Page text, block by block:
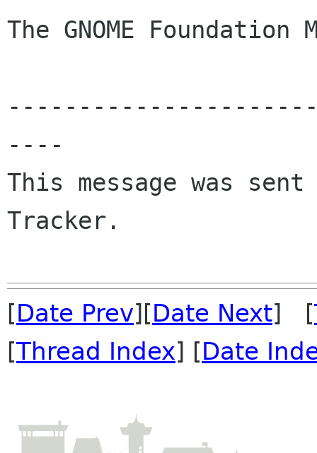
The GNOME Foundation
----
This message was sent
Tracker.
[Date Prev][Date Next] [
[Thread Index] [Date